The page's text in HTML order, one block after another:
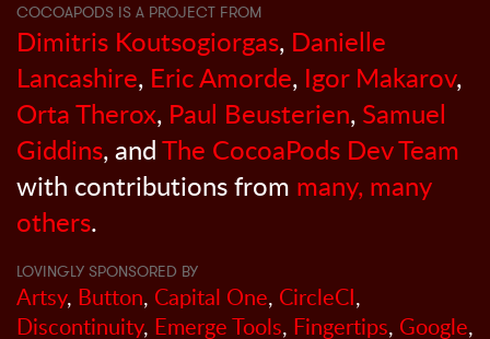
COCOAPODS IS A PROJECT FROM
Dimitris Koutsogiorgas, Danielle
Lancashire, Eric Amorde, Igor Makarov,
Orta Therox, Paul Beusterien, Samuel
Giddins, andThe CocoaPods Dev Team
with contributions from many, many
others.
LOVINGLY SPONSORED BY
Artsy, Button, Capital One, CircleCI,
Discontinuity, Emerge Tools, Fingertips, Google,